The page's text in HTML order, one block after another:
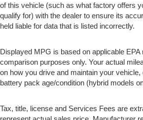
of this vehicle (such as what factory offers
qualify for) with the dealer to ensure its
held liable for data that is listed incorrectly.
Displayed MPG is based on applicable
comparison purposes only. Your actual
on how you drive and maintain your vehicle,
battery pack age/condition (hybrid models
Tax, title, license and Services Fees are